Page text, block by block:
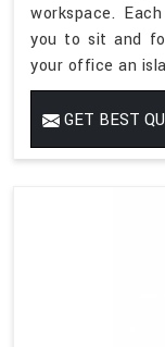
workspace.
you to sit and
your office an
GET BEST